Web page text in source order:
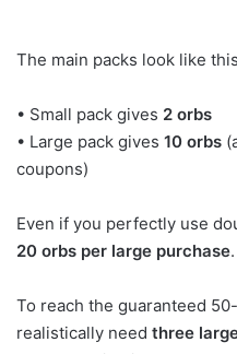
The main packs look like
• Small pack gives 2 orbs
• Large pack gives 10 orbs
coupons)
Even if you perfectly use
20 orbs per large purchase.
To reach the guaranteed
realistically need three